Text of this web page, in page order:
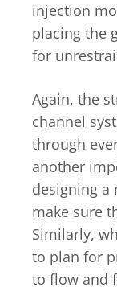
injection
placing the
for
Again, the
channel
through
another
designing a
make sure
Similarly,
to plan for
to flow and